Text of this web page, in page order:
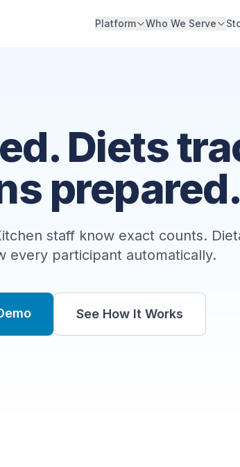
Platform Who We Serve
Diets
prepared.
staff know exact counts.
every participant automatically.
See How It Works